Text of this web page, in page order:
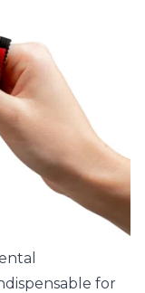
for